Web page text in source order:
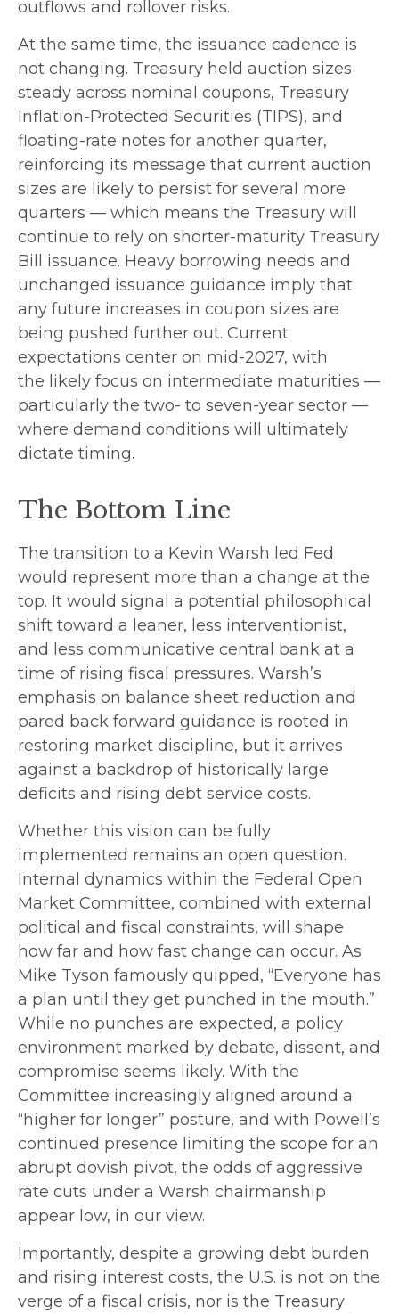
outflows and rollover risks.
At the same time, the issuance cadence is
not changing. Treasury held auction sizes
steady across nominal coupons, Treasury
Inflation-Protected Securities (TIPS), and
floating-rate notes for another quarter,
reinforcing its message that current auction
sizes are likely to persist for several more
quarters — which means the Treasury will
continue to rely on shorter-maturity Treasury
Bill issuance. Heavy borrowing needs and
unchanged issuance guidance imply that
any future increases in coupon sizes are
being pushed further out. Current
expectations center on mid-2027, with
the likely focus on intermediate maturities —
particularly the two- to seven-year sector —
where demand conditions will ultimately
dictate timing.
The Bottom Line
The transition to a Kevin Warsh led Fed
would represent more than a change at the
top. It would signal a potential philosophical
shift toward a leaner, less interventionist,
and less communicative central bank at a
time of rising fiscal pressures. Warsh’s
emphasis on balance sheet reduction and
pared back forward guidance is rooted in
restoring market discipline, but it arrives
against a backdrop of historically large
deficits and rising debt service costs.
Whether this vision can be fully
implemented remains an open question.
Internal dynamics within the Federal Open
Market Committee, combined with external
political and fiscal constraints, will shape
how far and how fast change can occur. As
Mike Tyson famously quipped, “Everyone has
a plan until they get punched in the mouth.”
While no punches are expected, a policy
environment marked by debate, dissent, and
compromise seems likely. With the
Committee increasingly aligned around a
“higher for longer” posture, and with Powell’s
continued presence limiting the scope for an
abrupt dovish pivot, the odds of aggressive
rate cuts under a Warsh chairmanship
appear low, in our view.
Importantly, despite a growing debt burden
and rising interest costs, the U.S. is not on the
verge of a fiscal crisis, nor is the Treasury